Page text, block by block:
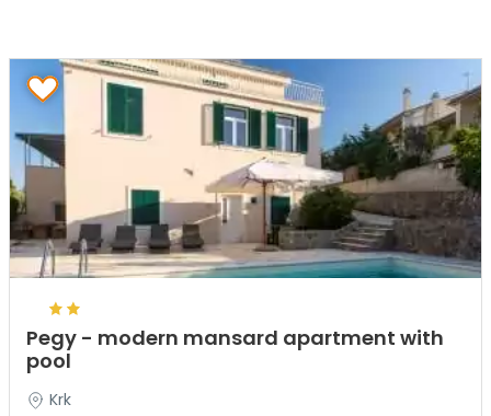
Pegy - modern mansard apartment with
pool
Krk